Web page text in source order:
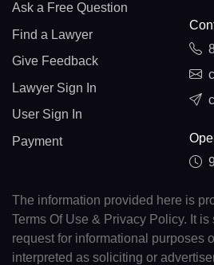
Ask a Free Question
Find a Lawyer
Give Feedback
Lawyer Sign In
User Sign In
Payment
The information provided here is
Terms Of Use & Privacy Policy. It
request for informational purposes
interpreted as soliciting or